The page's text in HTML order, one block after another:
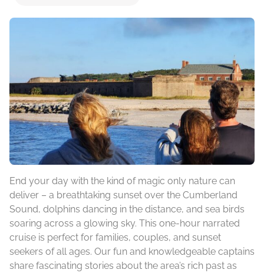
End your day with the kind of magic only nature can
deliver – a breathtaking sunset over the Cumberland
Sound, dolphins dancing in the distance, and sea birds
soaring across a glowing sky. This one-hour narrated
cruise is perfect for families, couples, and sunset
seekers of all ages. Our fun and knowledgeable captains
share fascinating stories about the area’s rich past as